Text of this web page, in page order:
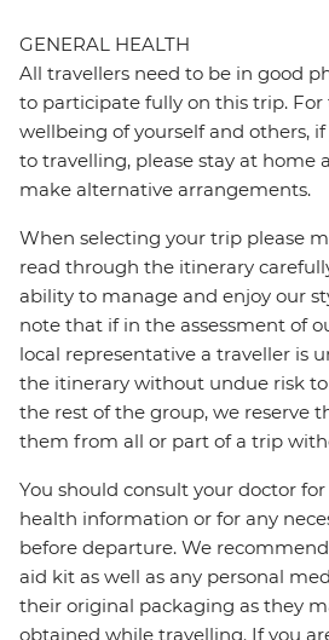
GENERAL HEALTH
All travellers need to be in good
to participate fully on this trip. For
wellbeing of yourself and others,
to travelling, please stay at home
make alternative arrangements.
When selecting your trip please
read through the itinerary
ability to manage and enjoy our
note that if in the assessment of
local representative a traveller is
the itinerary without undue risk
the rest of the group, we reserve
them from all or part of a trip
You should consult your doctor
health information or for any
before departure. We
aid kit as well as any personal
their original packaging as they
obtained while travelling. If you